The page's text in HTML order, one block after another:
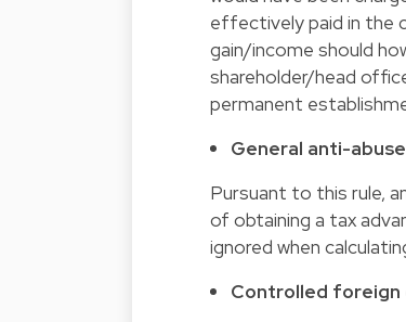
effectively paid in the
gain/income should
shareholder/head
permanent
General anti-
Pursuant to this rule,
of obtaining a tax
ignored when
Controlled foreign